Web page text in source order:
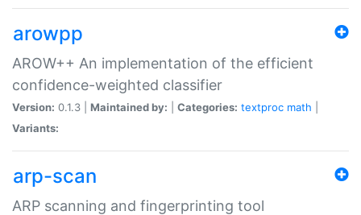
arowpp
AROW++ An implementation of the efficient
confidence-weighted classifier
Version: 0.1.3 | Maintained by: Categories: textproc math
Variants:
arp-scan
ARP scanning and fingerprinting tool